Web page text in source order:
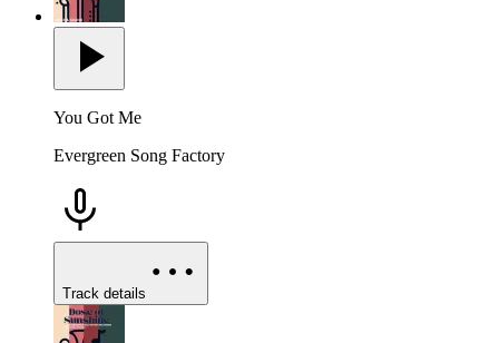
You Got Me
Evergreen Song Factory
Track details